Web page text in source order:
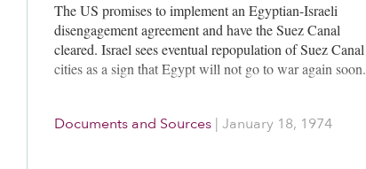
The US promises to implement an Egyptian-Israeli
disengagement agreement and have the Suez Canal
cleared. Israel sees eventual repopulation of Suez Canal
cities as a sign that Egypt will not go to war again soon.
Documents and Sources | January 18, 1974